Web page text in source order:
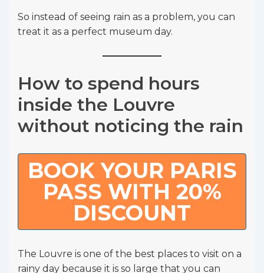
So instead of seeing rain as a problem, you can
treat it as a perfect museum day.
How to spend hours
inside the Louvre
without noticing the rain
BOOK YOUR PARIS
PASS WITH 20%
DISCOUNT
The Louvre is one of the best places to visit on a
rainy day because it is so large that you can